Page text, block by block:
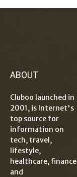
ABOUT
Cluboo launched in
2001, is Internet's
top source for
information on
tech, travel,
lifestyle,
healthcare, finance
and